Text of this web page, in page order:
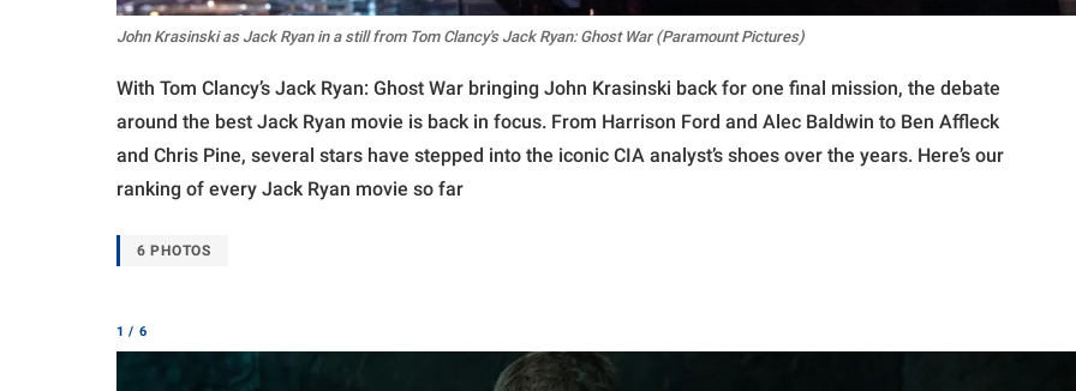
John Krasinski as Jack Ryan in a still from Tom Clancy's Jack Ryan: Ghost War (Paramount Pictures)
With Tom Clancy’s Jack Ryan: Ghost War bringing John Krasinski back for one final mission, the debate
around the best Jack Ryan movie is back in focus. From Harrison Ford and Alec Baldwin to Ben Affleck
and Chris Pine, several stars have stepped into the iconic CIA analyst’s shoes over the years. Here’s our
ranking of every Jack Ryan movie so far
6 PHOTOS
1 / 6